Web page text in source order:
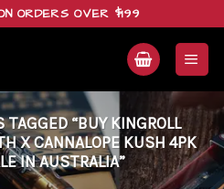
ORDERS OVER $199
TAGGED “BUY KINGROLL
X CANNALOPE KUSH 4PK
IN AUSTRALIA”